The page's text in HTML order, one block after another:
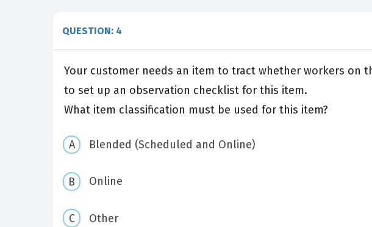
QUESTION: 4
Your customer needs an item to tract whether workers on
to set up an observation checklist for this item.
What item classification must be used for this item?
Blended (Scheduled and Online)
Online
Other